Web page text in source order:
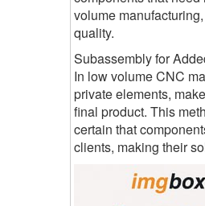
volume
quality.
Subassembly for
In low volume CNC
private elements,
final product. This
certain that
clients, making their